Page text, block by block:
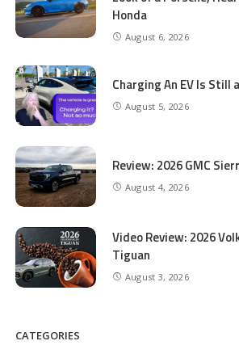
Honda
August 6, 2026
Charging An EV Is Still
August 5, 2026
Review: 2026 GMC
August 4, 2026
Video Review: 2026
Tiguan
August 3, 2026
CATEGORIES